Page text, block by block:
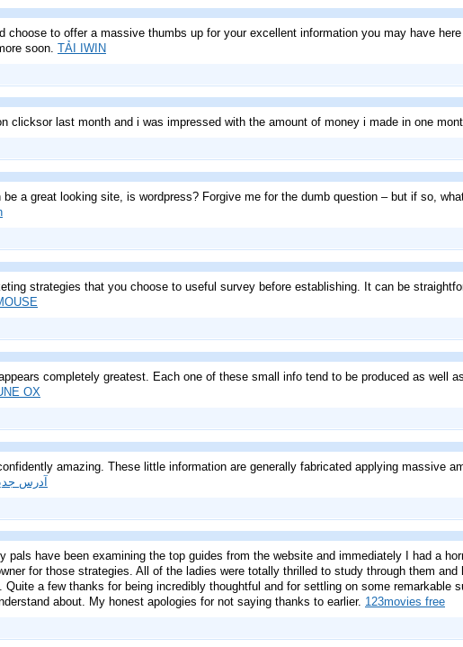
choose to offer a massive thumbs up for your excellent information you may have
soon. TẢI IWIN
clicksor last month and i was impressed with the amount of money i made in one
be a great looking site, is wordpress? Forgive me for the dumb question – but if so,
strategies that you choose to useful survey before establishing. It can be
completely greatest. Each one of these small info tend to be produced as well
OX
amazing. These little information are generally fabricated applying massive
آدرس
pals have been examining the top guides from the website and immediately I had a
for those strategies. All of the ladies were totally thrilled to study through them
Quite a few thanks for being incredibly thoughtful and for settling on some remarkable
about. My honest apologies for not saying thanks to earlier. 123movies free